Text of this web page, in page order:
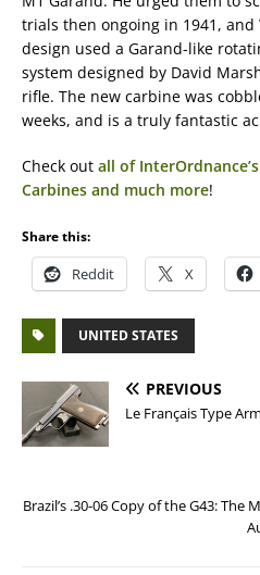
trials then ongoing in 1941,
design used a Garand-like
system designed by David
rifle. The new carbine was
weeks, and is a truly fantastic
Check out all of
Carbines and much more!
Share this:
Reddit X
UNITED STATES
PREVIOUS
Le Français Type
Brazil’s .30-06 Copy of the G43: The